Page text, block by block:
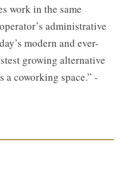
work in the same
administrative
modern and ever-
growing alternative
a coworking space.” -